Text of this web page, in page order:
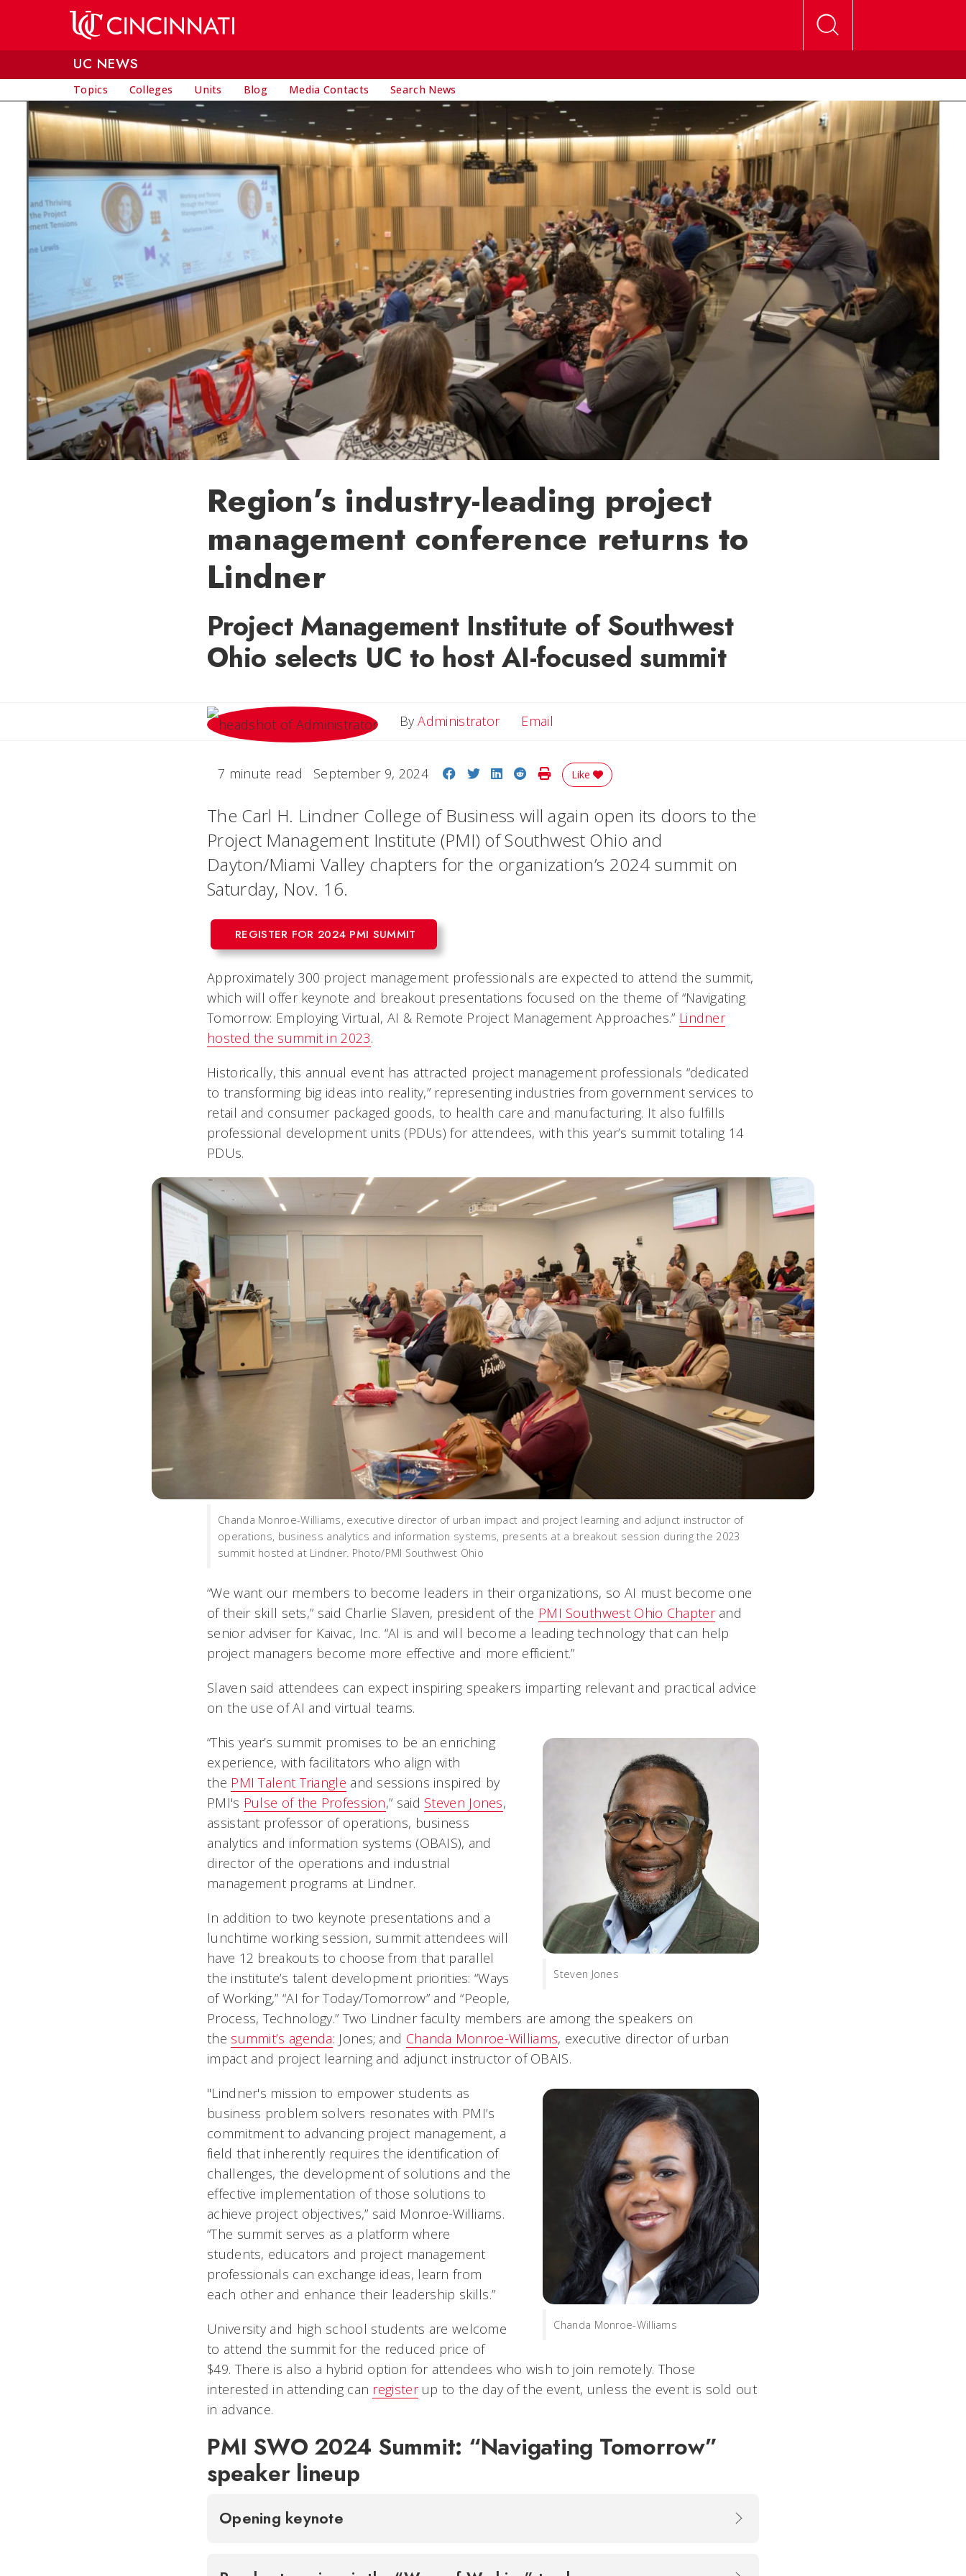
UC NEWS
Topics Colleges Units Blog Media Contacts Search News
Region’s industry-leading project
management conference returns to
Lindner
Project Management Institute of Southwest
Ohio selects UC to host AI-focused summit
ByAdministrator Email
7 minute read September 9, 2024 Share on Facebook
Share on Twitter
Share on LinkedIn
Share on Reddit
Print Story
Like
The Carl H. Lindner College of Business will again open its doors to the
Project Management Institute (PMI) of Southwest Ohio and
Dayton/Miami Valley chapters for the organization’s 2024 summit on
Saturday, Nov. 16.
REGISTER FOR 2024 PMI SUMMIT
Approximately 300 project management professionals are expected to attend the summit,
which will offer keynote and breakout presentations focused on the theme of “Navigating
Tomorrow: Employing Virtual, AI & Remote Project Management Approaches.” Lindner
hosted the summit in 2023.
Historically, this annual event has attracted project management professionals “dedicated
to transforming big ideas into reality,” representing industries from government services to
retail and consumer packaged goods, to health care and manufacturing. It also fulfills
professional development units (PDUs) for attendees, with this year’s summit totaling 14
PDUs.
Chanda Monroe-Williams, executive director of urban impact and project learning and adjunct instructor of
operations, business analytics and information systems, presents at a breakout session during the 2023
summit hosted at Lindner. Photo/PMI Southwest Ohio
“We want our members to become leaders in their organizations, so AI must become one
of their skill sets,” said Charlie Slaven, president of the PMI Southwest Ohio Chapterand
senior adviser for Kaivac, Inc. “AI is and will become a leading technology that can help
project managers become more effective and more efficient.”
Slaven said attendees can expect inspiring speakers imparting relevant and practical advice
on the use of AI and virtual teams.
Steven Jones
“This year’s summit promises to be an enriching
experience, with facilitators who align with
the PMI Talent Triangle and sessions inspired by
PMI's Pulse of the Profession,” said Steven Jones,
assistant professor of operations, business
analytics and information systems (OBAIS), and
director of the operations and industrial
management programs at Lindner.
In addition to two keynote presentations and a
lunchtime working session, summit attendees will
have 12 breakouts to choose from that parallel
the institute’s talent development priorities: “Ways
of Working,” “AI for Today/Tomorrow” and “People,
Process, Technology.” Two Lindner faculty members are among the speakers on
the summit’s agenda: Jones; and Chanda Monroe-Williams, executive director of urban
impact and project learning and adjunct instructor of OBAIS.
Chanda Monroe-Williams
"Lindner's mission to empower students as
business problem solvers resonates with PMI’s
commitment to advancing project management, a
field that inherently requires the identification of
challenges, the development of solutions and the
effective implementation of those solutions to
achieve project objectives,” said Monroe-Williams.
“The summit serves as a platform where
students, educators and project management
professionals can exchange ideas, learn from
each other and enhance their leadership skills.”
University and high school students are welcome
to attend the summit for the reduced price of
$49. There is also a hybrid option for attendees who wish to join remotely. Those
interested in attending can registerup to the day of the event, unless the event is sold out
in advance.
PMI SWO 2024 Summit: “Navigating Tomorrow”
speaker lineup
Opening keynote